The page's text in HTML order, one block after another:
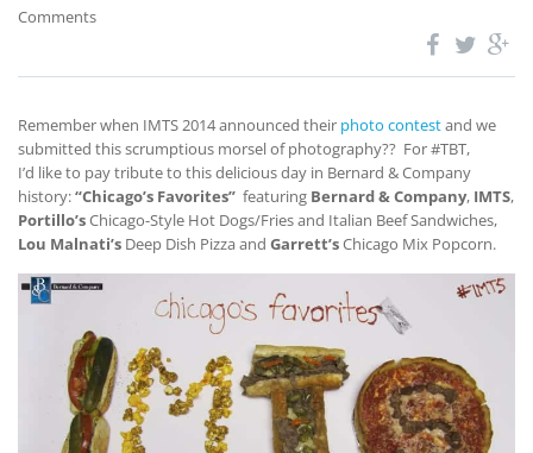
Comments
Remember when IMTS 2014 announced their photo contestand we
submitted this scrumptious morsel of photography?? For #TBT,
I’d like to pay tribute to this delicious day in Bernard & Company
history:“Chicago’s Favorites” featuring Bernard & Company, IMTS,
Portillo’sChicago-Style Hot Dogs/Fries and Italian Beef Sandwiches,
Lou Malnati’s Deep Dish Pizza and Garrett’sChicago Mix Popcorn.